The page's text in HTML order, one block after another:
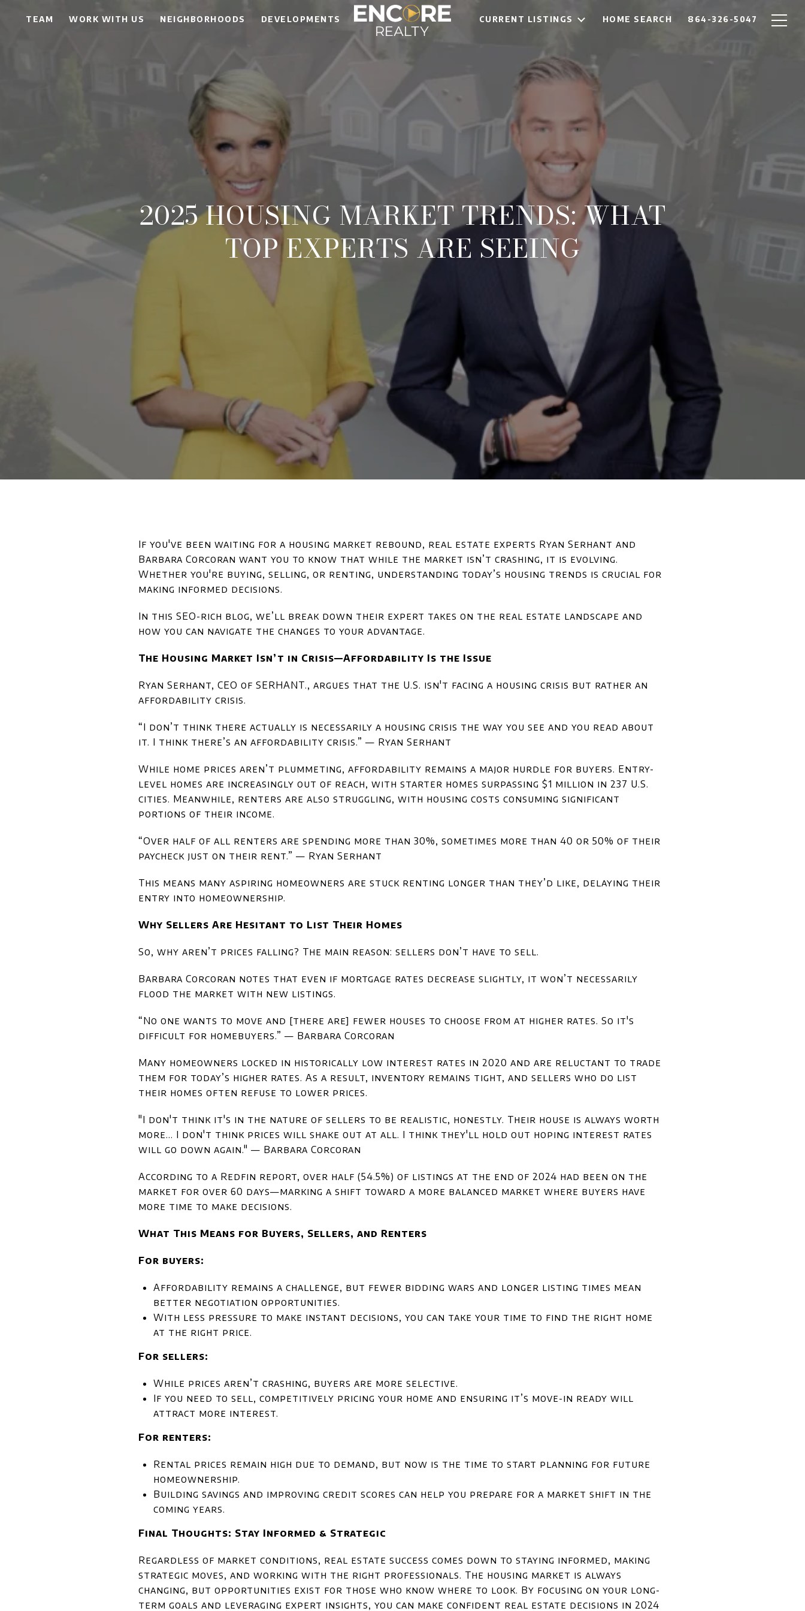
TEAM WORK WITH US NEIGHBORHOODS DEVELOPMENTS CURRENT LISTINGS HOME SEARCH 864-326-5047
2025 HOUSING MARKET TRENDS: WHAT
TOP EXPERTS ARE SEEING
If you've been waiting for a housing market rebound, real estate experts Ryan Serhant and
Barbara Corcoran want you to know that while the market isn’t crashing, it is evolving.
Whether you're buying, selling, or renting, understanding today’s housing trends is crucial for
making informed decisions.
In this SEO-rich blog, we’ll break down their expert takes on the real estate landscape and
how you can navigate the changes to your advantage.
The Housing Market Isn’t in Crisis—Affordability Is the Issue
Ryan Serhant, CEO of SERHANT., argues that the U.S. isn't facing a housing crisis but rather an
affordability crisis.
“I don’t think there actually is necessarily a housing crisis the way you see and you read about
it. I think there’s an affordability crisis.” — Ryan Serhant
While home prices aren’t plummeting, affordability remains a major hurdle for buyers. Entry-
level homes are increasingly out of reach, with starter homes surpassing $1 million in 237 U.S.
cities. Meanwhile, renters are also struggling, with housing costs consuming significant
portions of their income.
“Over half of all renters are spending more than 30%, sometimes more than 40 or 50% of their
paycheck just on their rent.” — Ryan Serhant
This means many aspiring homeowners are stuck renting longer than they’d like, delaying their
entry into homeownership.
Why Sellers Are Hesitant to List Their Homes
So, why aren’t prices falling? The main reason: sellers don’t have to sell.
Barbara Corcoran notes that even if mortgage rates decrease slightly, it won’t necessarily
flood the market with new listings.
“No one wants to move and [there are] fewer houses to choose from at higher rates. So it's
difficult for homebuyers.” — Barbara Corcoran
Many homeowners locked in historically low interest rates in 2020 and are reluctant to trade
them for today’s higher rates. As a result, inventory remains tight, and sellers who do list
their homes often refuse to lower prices.
"I don't think it's in the nature of sellers to be realistic, honestly. Their house is always worth
more… I don't think prices will shake out at all. I think they'll hold out hoping interest rates
will go down again." — Barbara Corcoran
According to a Redfin report, over half (54.5%) of listings at the end of 2024 had been on the
market for over 60 days—marking a shift toward a more balanced market where buyers have
more time to make decisions.
What This Means for Buyers, Sellers, and Renters
For buyers:
Affordability remains a challenge, but fewer bidding wars and longer listing times mean
better negotiation opportunities.
With less pressure to make instant decisions, you can take your time to find the right home
at the right price.
For sellers:
While prices aren’t crashing, buyers are more selective.
If you need to sell, competitively pricing your home and ensuring it’s move-in ready will
attract more interest.
For renters:
Rental prices remain high due to demand, but now is the time to start planning for future
homeownership.
Building savings and improving credit scores can help you prepare for a market shift in the
coming years.
Final Thoughts: Stay Informed & Strategic
Regardless of market conditions, real estate success comes down to staying informed, making
strategic moves, and working with the right professionals. The housing market is always
changing, but opportunities exist for those who know where to look. By focusing on your long-
term goals and leveraging expert insights, you can make confident real estate decisions in 2024